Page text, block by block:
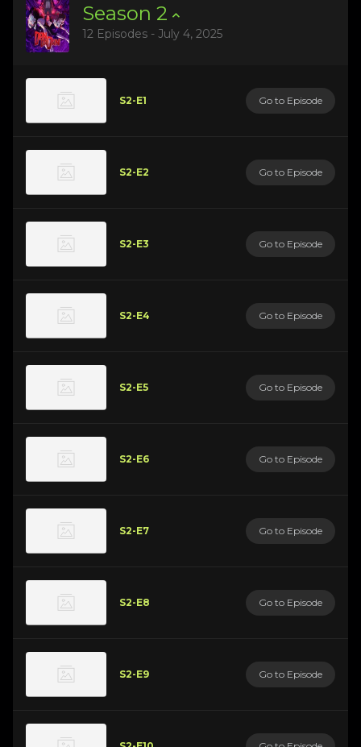
Season 2
12 Episodes - July 4, 2025
S2-E1 Go to Episode
S2-E2 Go to Episode
S2-E3 Go to Episode
S2-E4 Go to Episode
S2-E5 Go to Episode
S2-E6 Go to Episode
S2-E7 Go to Episode
S2-E8 Go to Episode
S2-E9 Go to Episode